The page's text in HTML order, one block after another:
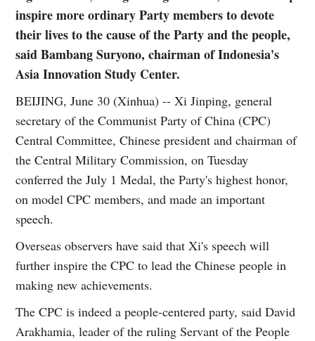
inspire more ordinary Party members to devote
their lives to the cause of the Party and the people,
said Bambang Suryono, chairman of Indonesia's
Asia Innovation Study Center.
BEIJING, June 30 (Xinhua) -- Xi Jinping, general
secretary of the Communist Party of China (CPC)
Central Committee, Chinese president and chairman of
the Central Military Commission, on Tuesday
conferred the July 1 Medal, the Party's highest honor,
on model CPC members, and made an important
speech.
Overseas observers have said that Xi's speech will
further inspire the CPC to lead the Chinese people in
making new achievements.
The CPC is indeed a people-centered party, said David
Arakhamia, leader of the ruling Servant of the People